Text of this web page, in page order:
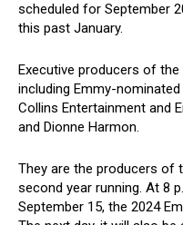
scheduled for September
this past January.
Executive producers of
including Emmy-
Collins Entertainment and
and Dionne Harmon.
They are the producers of
second year running. At 8
September 15, the 2024